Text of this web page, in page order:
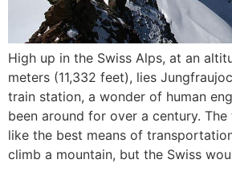
High up in the Swiss Alps, at an
meters (11,332 feet), lies
train station, a wonder of human
been around for over a century. The
like the best means of
climb a mountain, but the Swiss